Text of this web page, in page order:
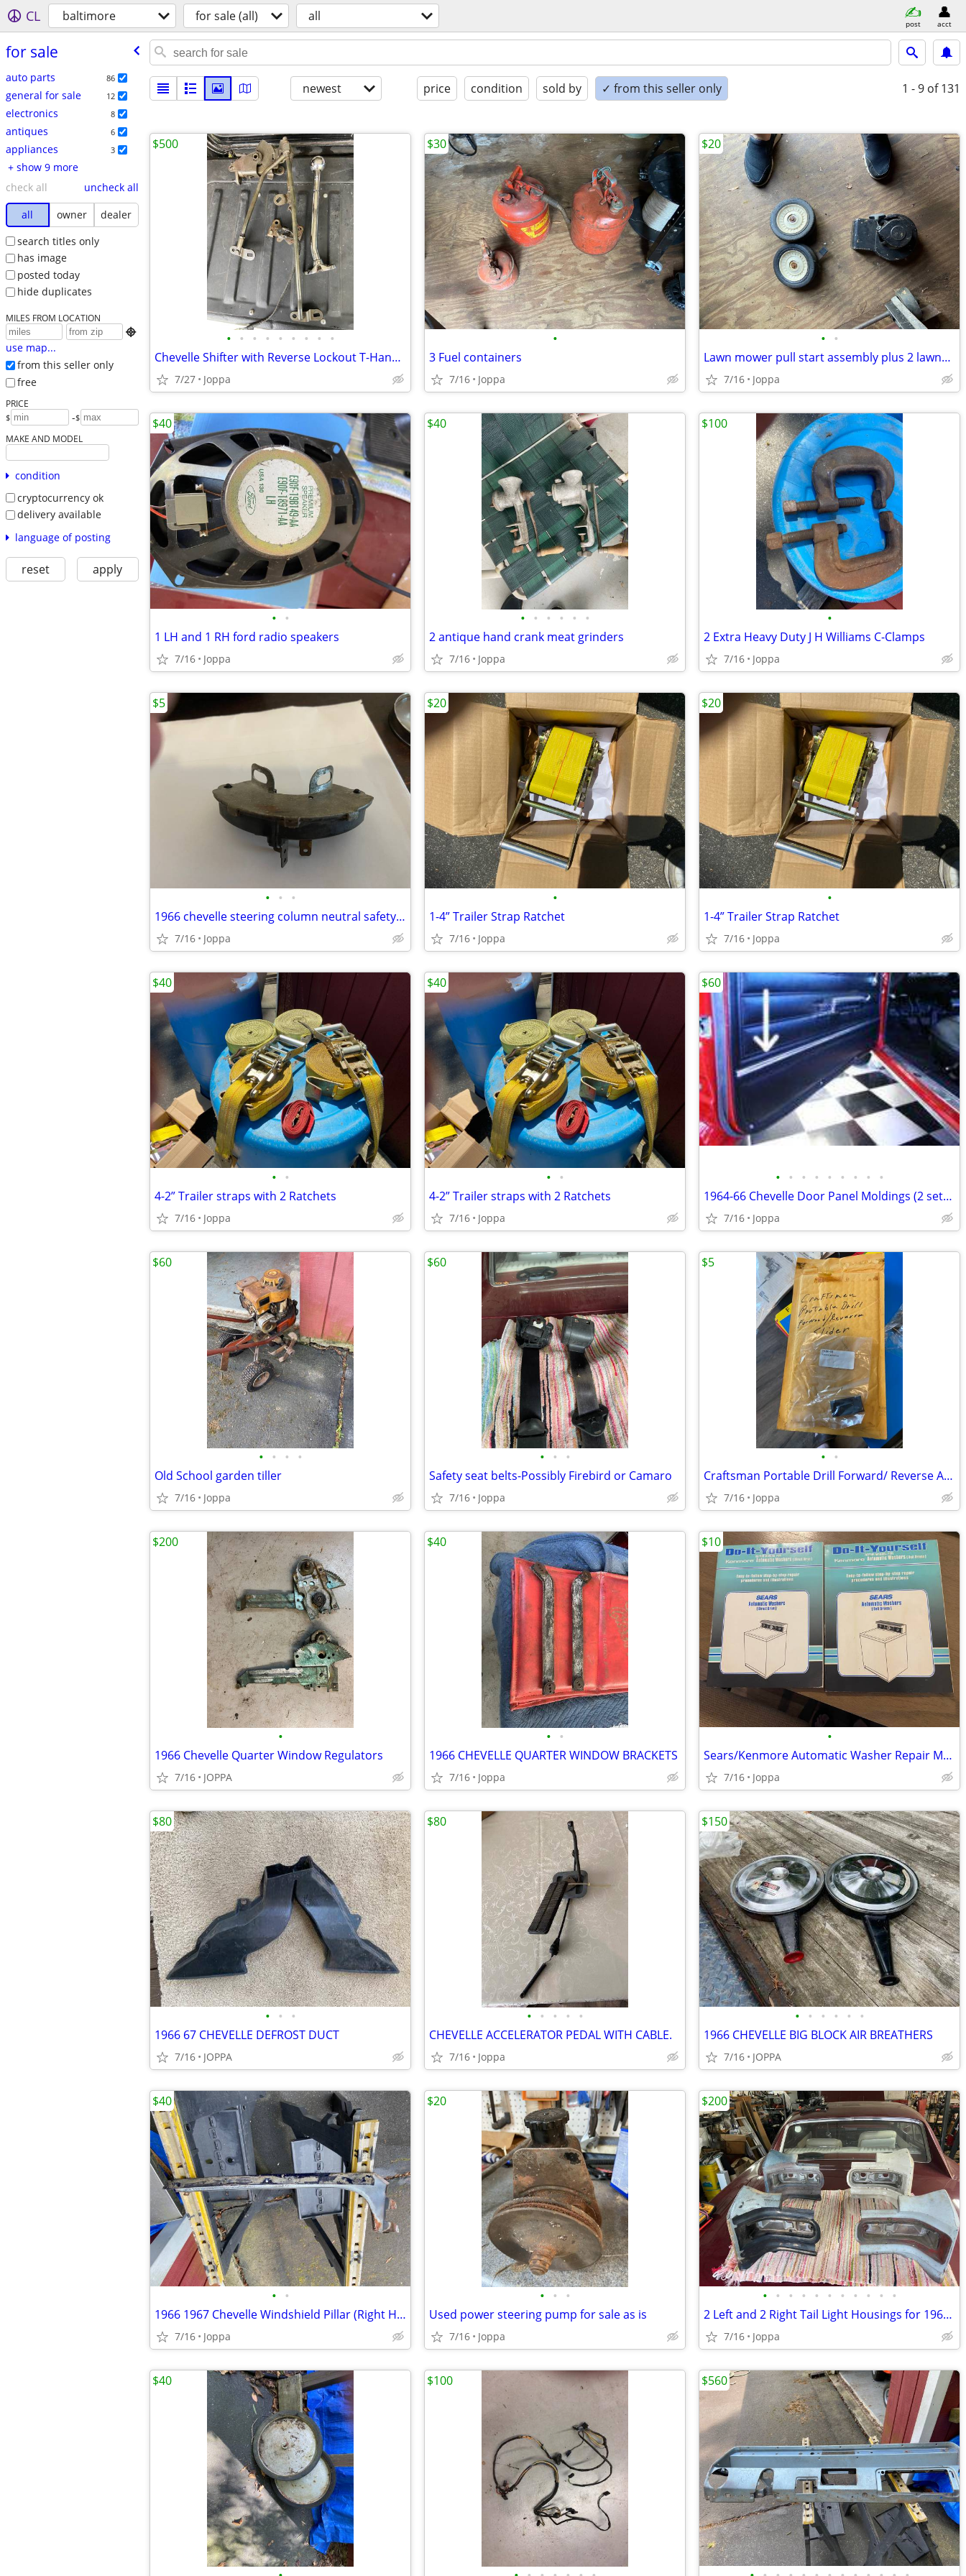
CL baltimore for sale (all) all post acct
for sale
auto parts 86
general for sale 12
electronics 8
antiques 6
appliances 3
+ show 9 more
check all
uncheck all
all
owner
dealer
search titles only
has image
posted today
hide duplicates
MILES FROM LOCATION

use map...
from this seller only
free
PRICE
$ -$
MAKE AND MODEL
condition
cryptocurrency ok
delivery available
language of posting
reset apply
newest price condition sold by ✓ from this seller only 1 - 9 of 131
• • • • • • • • •
Chevelle Shifter with Reverse Lockout T-Handle and Chrome Shifter H
7/27 Joppa
$500
•
3 Fuel containers
7/16 Joppa
$30
• •
Lawn mower pull start assembly plus 2 lawnmower wheels
7/16 Joppa
$20
• •
1 LH and 1 RH ford radio speakers
7/16 Joppa
$40
• • • • • •
2 antique hand crank meat grinders
7/16 Joppa
$40
•
2 Extra Heavy Duty J H Williams C-Clamps
7/16 Joppa
$100
• • •
1966 chevelle steering column neutral safety switch
7/16 Joppa
$5
•
1-4” Trailer Strap Ratchet
7/16 Joppa
$20
•
1-4” Trailer Strap Ratchet
7/16 Joppa
$20
• •
4-2” Trailer straps with 2 Ratchets
7/16 Joppa
$40
• •
4-2” Trailer straps with 2 Ratchets
7/16 Joppa
$40
• • • • • • • • •
1964-66 Chevelle Door Panel Moldings (2 sets for Front door panels)
7/16 Joppa
$60
• • • •
Old School garden tiller
7/16 Joppa
$60
• • •
Safety seat belts-Possibly Firebird or Camaro
7/16 Joppa
$60
• •
Craftsman Portable Drill Forward/ Reverse Actuator # 974364-000
7/16 Joppa
$5
•
1966 Chevelle Quarter Window Regulators
7/16 JOPPA
$200
• •
1966 CHEVELLE QUARTER WINDOW BRACKETS
7/16 Joppa
$40
•
Sears/Kenmore Automatic Washer Repair Manuals
7/16 Joppa
$10
• • •
1966 67 CHEVELLE DEFROST DUCT
7/16 JOPPA
$80
• • • • •
CHEVELLE ACCELERATOR PEDAL WITH CABLE.
7/16 Joppa
$80
• • • • • •
1966 CHEVELLE BIG BLOCK AIR BREATHERS
7/16 JOPPA
$150
• •
1966 1967 Chevelle Windshield Pillar (Right Hand)(OUTER)
7/16 Joppa
$40
• • •
Used power steering pump for sale as is
7/16 Joppa
$20
• • • • • • • • • • •
2 Left and 2 Right Tail Light Housings for 1966 Chevelle
7/16 Joppa
$200
$40 $100 $560